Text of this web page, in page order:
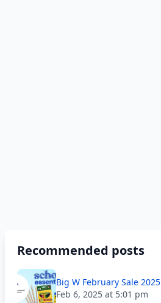
Recommended posts
Big W February Sale 2025
Feb 6, 2025 at 5:01 pm